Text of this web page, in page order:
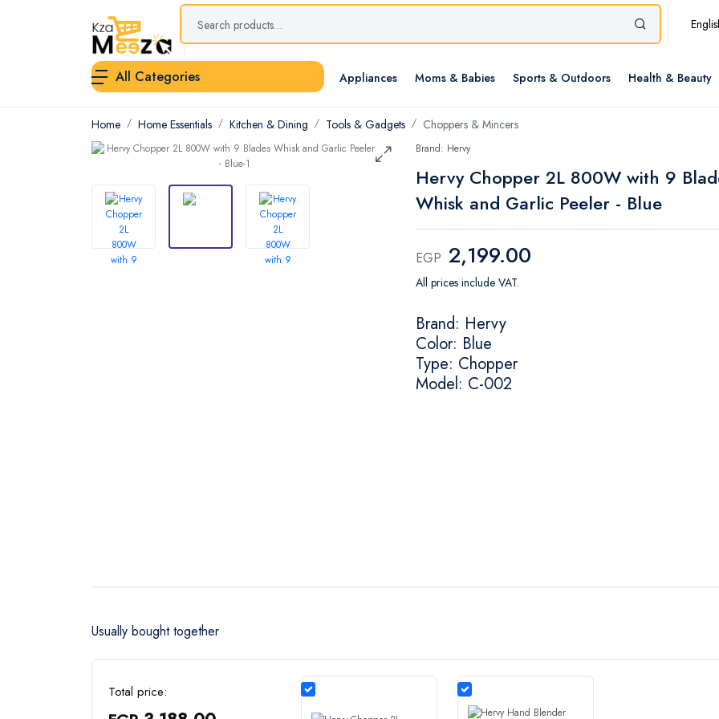
All Categories Appliances Moms & Babies Sports & Outdoors Health & Beauty
Home Home Essentials Kitchen & Dining Tools & Gadgets Choppers & Mincers
Brand: Hervy
Hervy Chopper 2L 800W with 9
Whisk and Garlic Peeler - Blue
EGP 2,199.00
All prices include VAT.
Brand: Hervy
Color: Blue
Type: Chopper
Model: C-002
Usually bought together
Total price: